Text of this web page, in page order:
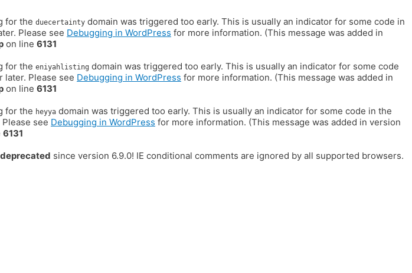
for the duecertainty domain was triggered too early. This is usually an indicator for some code in
Please see Debugging in WordPress for more information. (This message was added in
on line 6131
for the eniyahlisting domain was triggered too early. This is usually an indicator for some code
later. Please see Debugging in WordPress for more information. (This message was added in
on line 6131
for the heyya domain was triggered too early. This is usually an indicator for some code in the
see Debugging in WordPress for more information. (This message was added in version
6131
deprecated since version 6.9.0! IE conditional comments are ignored by all supported browsers.